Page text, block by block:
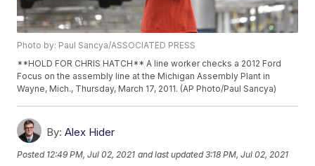
Photo by: Paul Sancya/ASSOCIATED PRESS
**HOLD FOR CHRIS HATCH** A line worker checks a 2012 Ford
Focus on the assembly line at the Michigan Assembly Plant in
Wayne, Mich., Thursday, March 17, 2011. (AP Photo/Paul Sancya)
By: Alex Hider
Posted 12:49 PM, Jul 02, 2021 and last updated 3:18 PM, Jul 02, 2021